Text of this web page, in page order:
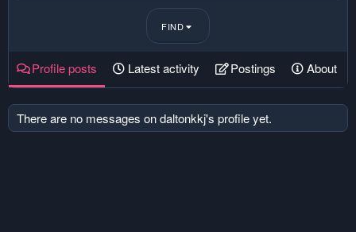
FIND
Profile posts Latest activity Postings About
There are no messages on daltonkkj's profile yet.